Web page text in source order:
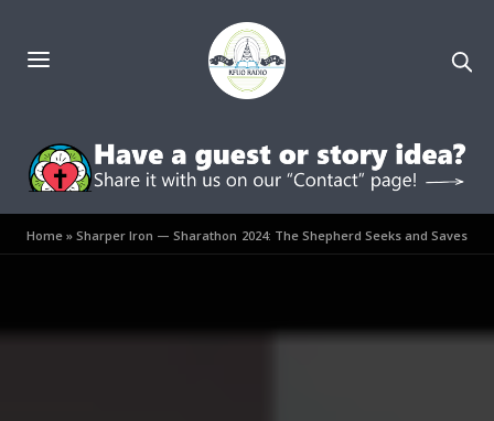
Home »Sharper Iron — Sharathon 2024: The Shepherd Seeks and Saves